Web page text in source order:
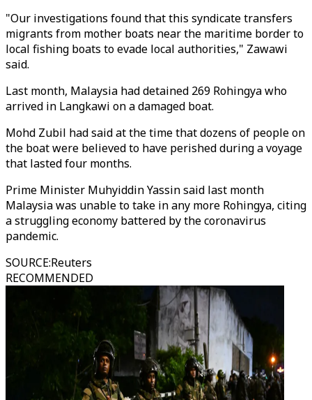
"Our investigations found that this syndicate transfers
migrants from mother boats near the maritime border to
local fishing boats to evade local authorities," Zawawi
said.
Last month, Malaysia had detained 269 Rohingya who
arrived in Langkawi on a damaged boat.
Mohd Zubil had said at the time that dozens of people on
the boat were believed to have perished during a voyage
that lasted four months.
Prime Minister Muhyiddin Yassin said last month
Malaysia was unable to take in any more Rohingya, citing
a struggling economy battered by the coronavirus
pandemic.
SOURCE:Reuters
RECOMMENDED